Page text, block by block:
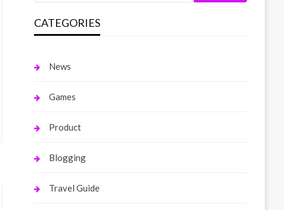
CATEGORIES
News
Games
Product
Blogging
Travel Guide